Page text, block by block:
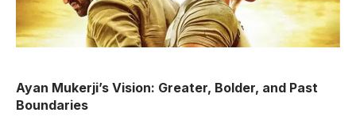
Ayan Mukerji’s Vision: Greater, Bolder, and Past
Boundaries